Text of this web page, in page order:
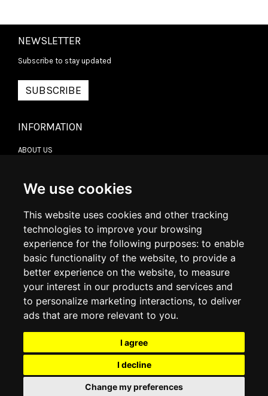
We use cookies
This website uses cookies and other tracking
technologies to improve your browsing
experience for the following purposes: to enable
basic functionality of the website, to provide a
better experience on the website, to measure
your interest in our products and services and
to personalize marketing interactions, to deliver
ads that are more relevant to you.
I agree
I decline
Change my preferences
NEWSLETTER
Subscribe to stay updated
SUBSCRIBE
INFORMATION
ABOUT US
DELIVERY INFORMATION
RETURN POLICY
COOKIE POLICY
MY ACCOUNT
ORDER HISTORY
ADDRESS BOOK
WISH LIST
SOCIAL